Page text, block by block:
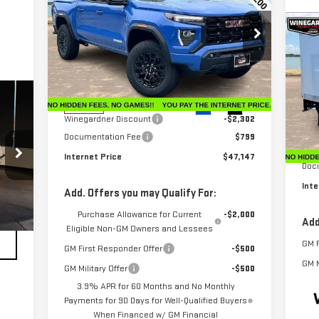
ELEVATION
Price Drop
VIN:1GTP2BEK5T1102925Stock:G26024
Model:
T4C43
In Stock Ext. Int.
SAVINGS INTERNET PRICE
Less
MSRP:
$48,650
Winegardner Discount
-$2,302
Documentation Fee
$799
Internet Price
$47,147
Add. Offers you may Qualify For:
Purchase Allowance for Current
Eligible Non-GM Owners and Lessees
-$2,000
GM First Responder Offer
-$500
GM Military Offer
-$500
3.9% APR for 60 Months and No Monthly
Payments for 90 Days for Well-Qualified Buyers
When Financed w/ GM Financial
VIN:
GM
GM